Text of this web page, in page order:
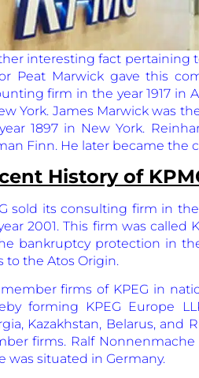
interesting fact pertaining
Peat Marwick gave this
firm in the year 1917 in
York. James Marwick was
1897 in New York.
Finn. He later became the
History of
sold its consulting firm in
2001. This firm was called
bankruptcy protection in
to the Atos Origin.
firms of KPEG in
forming KPEG Europe
Kazakhstan, Belarus, and
firms. Ralf
was situated in Germany.